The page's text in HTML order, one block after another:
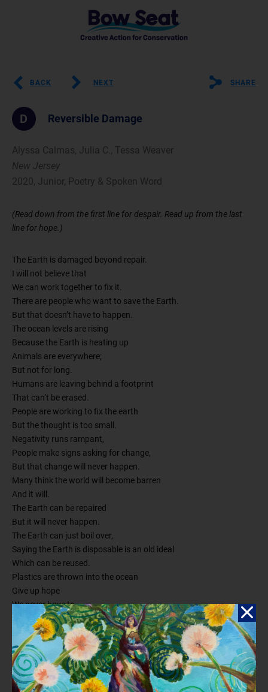
BACK NEXT SHARE
D Reversible Damage
Alyssa Calmas, Julia C., Tessa Weaver
New Jersey
2020, Junior, Poetry & Spoken Word
(Read down from the first line for despair. Read up from the last
line for hope.)
The Earth is damaged beyond repair.
I will not believe that
We can work together to fix it.
There are people who want to save the Earth.
But that doesn’t have to happen.
The ocean levels are rising
Because the Earth is heating up
Animals are everywhere;
But not for long.
Humans are leaving behind a footprint
That can’t be erased.
People are working to fix the earth
But the thought is too small.
Negativity runs rampant,
People make signs asking for change,
But that change will never happen.
Many think the world will become barren
And it will.
The Earth can be repaired
But it will never happen.
The Earth can just boil over,
Saying the Earth is disposable is an old ideal
Which can be reused.
Plastics are thrown into the ocean
Give up hope
We never have to
change.
We thrive by the fact we can
Find a new planet and start over.
We can’t just
Make the Earth okay again
We need to